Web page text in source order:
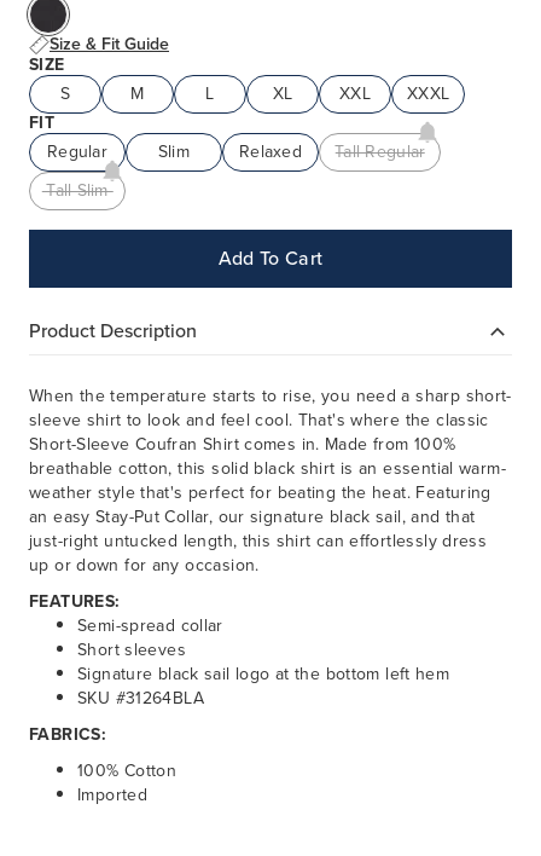
Size & Fit Guide
SIZE
S
M L XL XXL
XXXL
FIT
Regular
Slim Relaxed
Tall Regular
Tall Slim
Add To Cart
Product Description
When the temperature starts to rise, you need a sharp short-
sleeve shirt to look and feel cool. That's where the classic
Short-Sleeve Coufran Shirt comes in. Made from 100%
breathable cotton, this solid black shirt is an essential warm-
weather style that's perfect for beating the heat. Featuring
an easy Stay-Put Collar, our signature black sail, and that
just-right untucked length, this shirt can effortlessly dress
up or down for any occasion.
FEATURES:
Semi-spread collar
Short sleeves
Signature black sail logo at the bottom left hem
SKU #31264BLA
FABRICS:
100% Cotton
Imported